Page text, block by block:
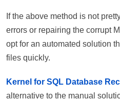
If the above method is not
errors or repairing the corrupt
opt for an automated solution
files quickly.
Kernel for SQL Database
alternative to the manual